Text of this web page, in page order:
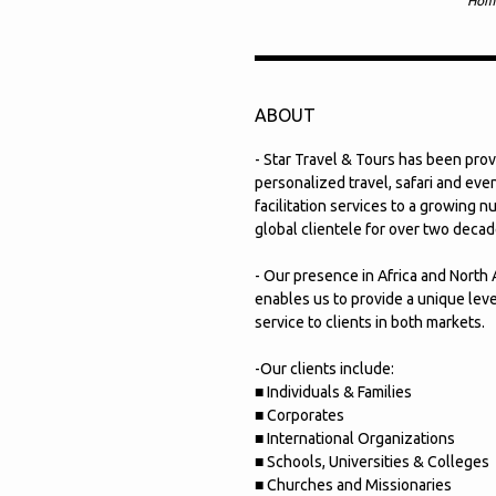
ABOUT
- Star Travel & Tours has been
personalized travel, safari and
facilitation services to a growing
global clientele for over two
- Our presence in Africa and North
enables us to provide a unique
service to clients in both markets.
-Our clients include:
■ Individuals & Families
■ Corporates
■ International Organizations
■ Schools, Universities & Colleges
■ Churches and Missionaries